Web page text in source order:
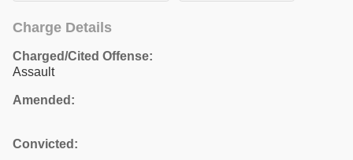
Charge Details
Charged/Cited Offense:
Assault
Amended:
Convicted: